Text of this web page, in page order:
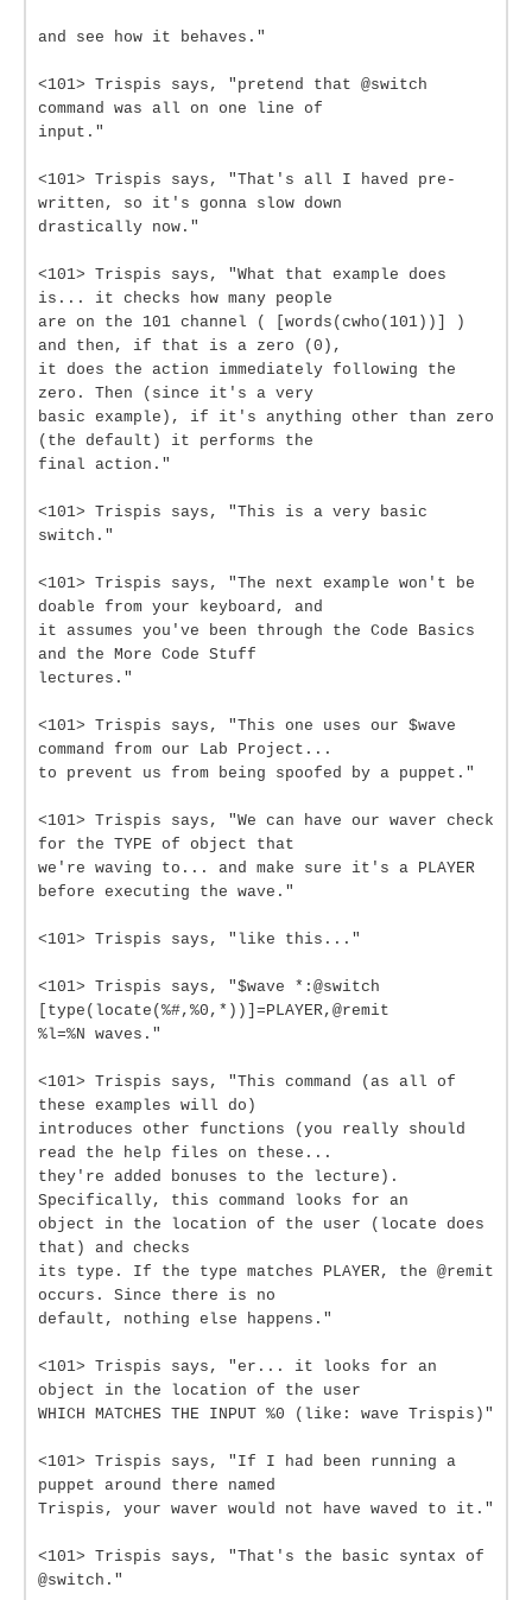
and see how it behaves."
<101> Trispis says, "pretend that @switch
command was all on one line of
input."
<101> Trispis says, "That's all I haved pre-
written, so it's gonna slow down
drastically now."
<101> Trispis says, "What that example does
is... it checks how many people
are on the 101 channel ( [words(cwho(101))] )
and then, if that is a zero (0),
it does the action immediately following the
zero. Then (since it's a very
basic example), if it's anything other than zero
(the default) it performs the
final action."
<101> Trispis says, "This is a very basic
switch."
<101> Trispis says, "The next example won't be
doable from your keyboard, and
it assumes you've been through the Code Basics
and the More Code Stuff
lectures."
<101> Trispis says, "This one uses our $wave
command from our Lab Project...
to prevent us from being spoofed by a puppet."
<101> Trispis says, "We can have our waver check
for the TYPE of object that
we're waving to... and make sure it's a PLAYER
before executing the wave."
<101> Trispis says, "like this..."
<101> Trispis says, "$wave *:@switch
[type(locate(%#,%0,*))]=PLAYER,@remit
%l=%N waves."
<101> Trispis says, "This command (as all of
these examples will do)
introduces other functions (you really should
read the help files on these...
they're added bonuses to the lecture).
Specifically, this command looks for an
object in the location of the user (locate does
that) and checks
its type. If the type matches PLAYER, the @remit
occurs. Since there is no
default, nothing else happens."
<101> Trispis says, "er... it looks for an
object in the location of the user
WHICH MATCHES THE INPUT %0 (like: wave Trispis)"
<101> Trispis says, "If I had been running a
puppet around there named
Trispis, your waver would not have waved to it."
<101> Trispis says, "That's the basic syntax of
@switch."